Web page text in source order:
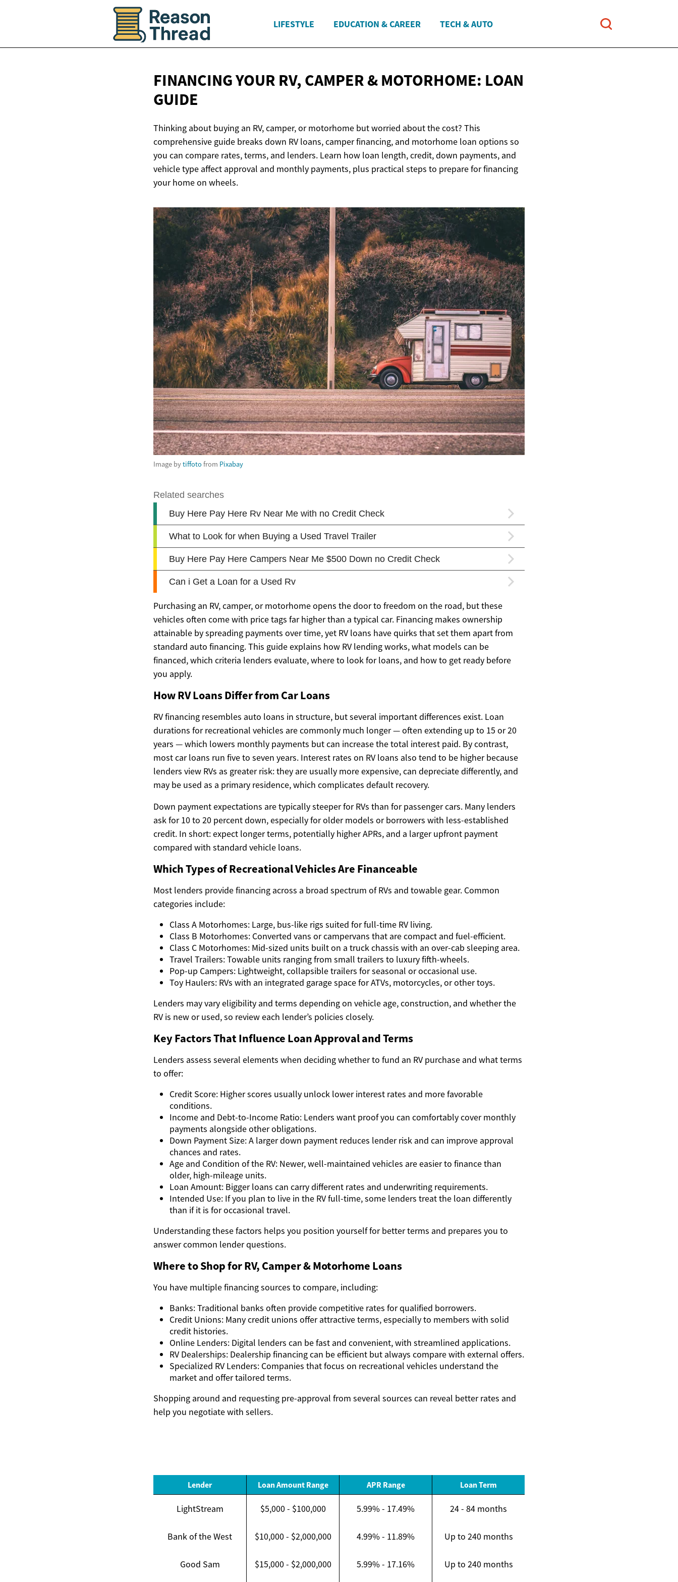
LIFESTYLE EDUCATION & CAREER TECH & AUTO
FINANCING YOUR RV, CAMPER & MOTORHOME: LOAN
GUIDE
Thinking about buying an RV, camper, or motorhome but worried about the cost? This
comprehensive guide breaks down RV loans, camper financing, and motorhome loan options so
you can compare rates, terms, and lenders. Learn how loan length, credit, down payments, and
vehicle type affect approval and monthly payments, plus practical steps to prepare for financing
your home on wheels.
Image bytiffoto from Pixabay
Purchasing an RV, camper, or motorhome opens the door to freedom on the road, but these
vehicles often come with price tags far higher than a typical car. Financing makes ownership
attainable by spreading payments over time, yet RV loans have quirks that set them apart from
standard auto financing. This guide explains how RV lending works, what models can be
financed, which criteria lenders evaluate, where to look for loans, and how to get ready before
you apply.
How RV Loans Differ from Car Loans
RV financing resembles auto loans in structure, but several important differences exist. Loan
durations for recreational vehicles are commonly much longer — often extending up to 15 or 20
years — which lowers monthly payments but can increase the total interest paid. By contrast,
most car loans run five to seven years. Interest rates on RV loans also tend to be higher because
lenders view RVs as greater risk: they are usually more expensive, can depreciate differently, and
may be used as a primary residence, which complicates default recovery.
Down payment expectations are typically steeper for RVs than for passenger cars. Many lenders
ask for 10 to 20 percent down, especially for older models or borrowers with less-established
credit. In short: expect longer terms, potentially higher APRs, and a larger upfront payment
compared with standard vehicle loans.
Which Types of Recreational Vehicles Are Financeable
Most lenders provide financing across a broad spectrum of RVs and towable gear. Common
categories include:
Class A Motorhomes: Large, bus-like rigs suited for full-time RV living.
Class B Motorhomes: Converted vans or campervans that are compact and fuel-efficient.
Class C Motorhomes: Mid-sized units built on a truck chassis with an over-cab sleeping area.
Travel Trailers: Towable units ranging from small trailers to luxury fifth-wheels.
Pop-up Campers: Lightweight, collapsible trailers for seasonal or occasional use.
Toy Haulers: RVs with an integrated garage space for ATVs, motorcycles, or other toys.
Lenders may vary eligibility and terms depending on vehicle age, construction, and whether the
RV is new or used, so review each lender’s policies closely.
Key Factors That Influence Loan Approval and Terms
Lenders assess several elements when deciding whether to fund an RV purchase and what terms
to offer:
Credit Score: Higher scores usually unlock lower interest rates and more favorable
conditions.
Income and Debt-to-Income Ratio: Lenders want proof you can comfortably cover monthly
payments alongside other obligations.
Down Payment Size: A larger down payment reduces lender risk and can improve approval
chances and rates.
Age and Condition of the RV: Newer, well-maintained vehicles are easier to finance than
older, high-mileage units.
Loan Amount: Bigger loans can carry different rates and underwriting requirements.
Intended Use: If you plan to live in the RV full-time, some lenders treat the loan differently
than if it is for occasional travel.
Understanding these factors helps you position yourself for better terms and prepares you to
answer common lender questions.
Where to Shop for RV, Camper & Motorhome Loans
You have multiple financing sources to compare, including:
Banks: Traditional banks often provide competitive rates for qualified borrowers.
Credit Unions: Many credit unions offer attractive terms, especially to members with solid
credit histories.
Online Lenders: Digital lenders can be fast and convenient, with streamlined applications.
RV Dealerships: Dealership financing can be efficient but always compare with external offers.
Specialized RV Lenders: Companies that focus on recreational vehicles understand the
market and offer tailored terms.
Shopping around and requesting pre-approval from several sources can reveal better rates and
help you negotiate with sellers.
Lender Loan Amount Range APR Range Loan Term
LightStream $5,000 - $100,000 5.99% - 17.49% 24 - 84 months
Bank of the West $10,000 - $2,000,000 4.99% - 11.89% Up to 240 months
Good Sam $15,000 - $2,000,000 5.99% - 17.16% Up to 240 months